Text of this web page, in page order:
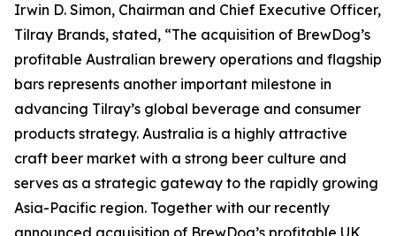
Irwin D. Simon, Chairman and Chief Executive Officer,
Tilray Brands, stated, “The acquisition of BrewDog’s
profitable Australian brewery operations and flagship
bars represents another important milestone in
advancing Tilray’s global beverage and consumer
products strategy. Australia is a highly attractive
craft beer market with a strong beer culture and
serves as a strategic gateway to the rapidly growing
Asia-Pacific region. Together with our recently
announced acquisition of BrewDog’s profitable UK